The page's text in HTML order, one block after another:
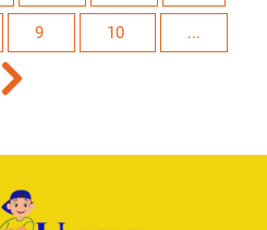
9 10 ...